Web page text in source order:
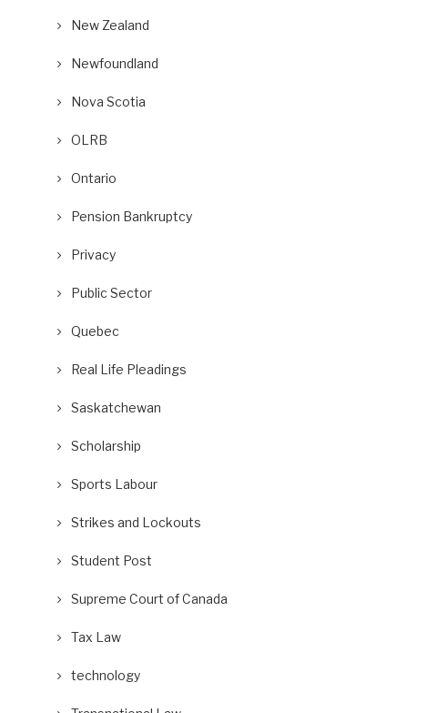
New Zealand
Newfoundland
Nova Scotia
OLRB
Ontario
Pension Bankruptcy
Privacy
Public Sector
Quebec
Real Life Pleadings
Saskatchewan
Scholarship
Sports Labour
Strikes and Lockouts
Student Post
Supreme Court of Canada
Tax Law
technology